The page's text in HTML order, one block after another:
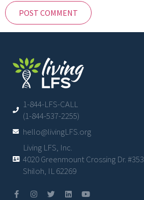
1-844-LFS-CALL
(1-844-537-2255)
hello@livingLFS.org
Living LFS, Inc.
4020 Greenmount Crossing Dr. #353
Shiloh, IL 62269